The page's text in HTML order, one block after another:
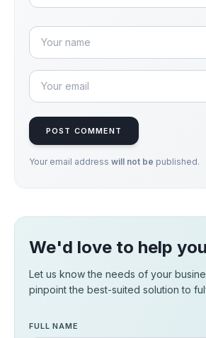
POST COMMENT
Your email address will not be published.
We'd love to help
Let us know the needs of your
pinpoint the best-suited solution to
FULL NAME